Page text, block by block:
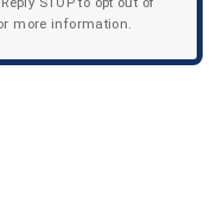
more information.